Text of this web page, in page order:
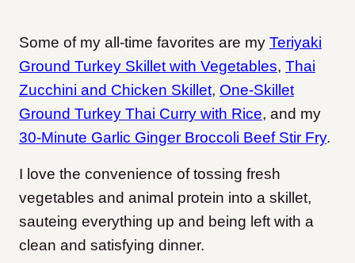
Some of my all-time favorites are my Teriyaki
Ground Turkey Skillet with Vegetables, Thai
Zucchini and Chicken Skillet, One-Skillet
Ground Turkey Thai Curry with Rice, and my
30-Minute Garlic Ginger Broccoli Beef Stir Fry.
I love the convenience of tossing fresh
vegetables and animal protein into a skillet,
sauteing everything up and being left with a
clean and satisfying dinner.